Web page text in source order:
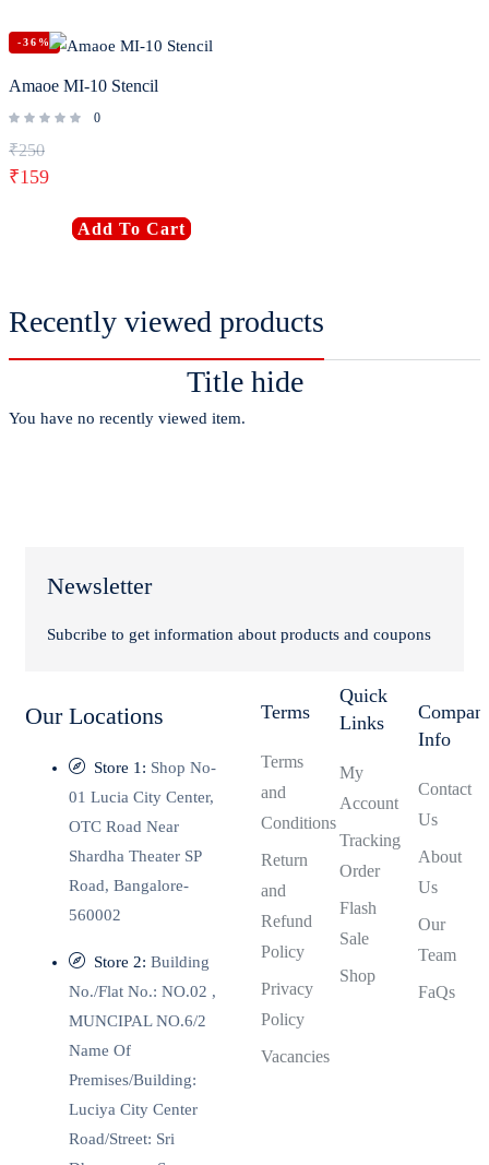
-36%
Amaoe MI-10 Stencil
0
₹250
₹159
Add To Cart
Recently viewed products
Title hide
You have no recently viewed item.
Newsletter
Subcribe to get information about products and coupons
Our Locations
Store 1: Shop No-
01 Lucia City Center,
OTC Road Near
Shardha Theater SP
Road, Bangalore-
560002
Store 2: Building
No./Flat No.: NO.02 ,
MUNCIPAL NO.6/2
Name Of
Premises/Building:
Luciya City Center
Road/Street: Sri
Terms
Terms
and
Conditions
Return
and
Refund
Policy
Privacy
Policy
Vacancies
Quick
Links
My
Account
Tracking
Order
Flash
Sale
Shop
Info
Contact
Us
About
Us
Our
Team
FaQs